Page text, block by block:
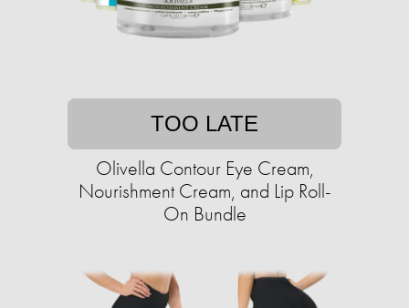
TOO LATE
Olivella Contour Eye Cream,
Nourishment Cream, and Lip Roll-
On Bundle